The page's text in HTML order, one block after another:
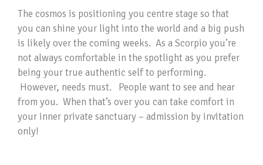
The cosmos is positioning you centre stage so that
you can shine your light into the world and a big push
is likely over the coming weeks. As a Scorpio you’re
not always comfortable in the spotlight as you prefer
being your true authentic self to performing.
However, needs must. People want to see and hear
from you. When that’s over you can take comfort in
your inner private sanctuary – admission by invitation
only!